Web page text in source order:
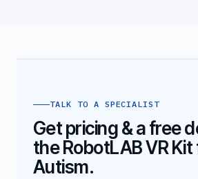
TALK TO A SPECIALIST
Get pricing & a free
the RobotLAB VR Kit
Autism.